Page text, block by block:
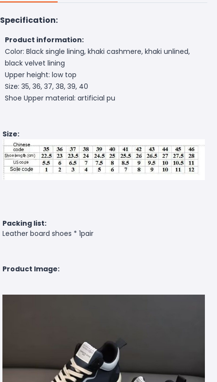
Specification:
Product information:
Color: Black single lining, khaki cashmere, khaki unlined,
black velvet lining
Upper height: low top
Size: 35, 36, 37, 38, 39, 40
Shoe Upper material: artificial pu
Size:
Packing list:
Leather board shoes * 1pair
Product Image: